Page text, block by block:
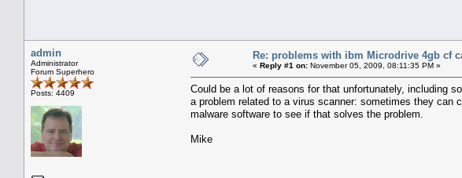
admin
Administrator
Forum Superhero
Posts: 4409
Re: problems with ibm Microdrive 4gb cf
« Reply #1 on: November 05, 2009, 08:11:35 PM »
Could be a lot of reasons for that unfortunately, including
a problem related to a virus scanner: sometimes they
malware software to see if that solves the problem.
Mike